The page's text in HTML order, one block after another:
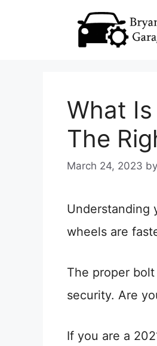
What
The
March 24, 2023 by
Understanding
wheels are
The proper
security. Are
If you are a